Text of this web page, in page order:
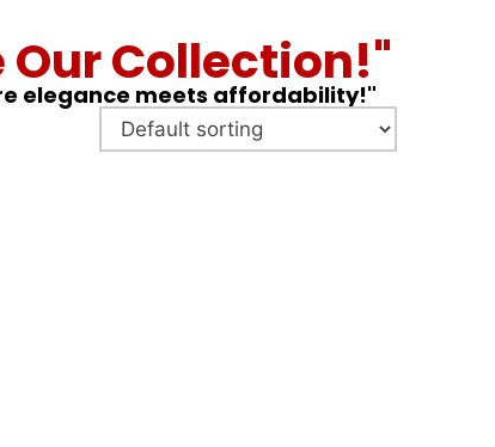
Our Collection!"
elegance meets affordability!"